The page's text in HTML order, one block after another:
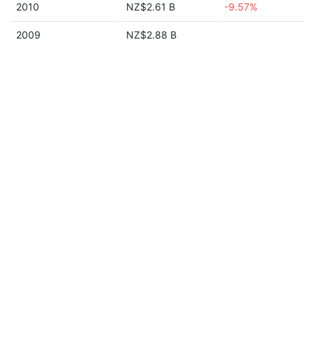
2010 NZ$2.61 B -9.57%
2009 NZ$2.88 B